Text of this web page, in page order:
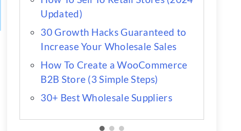
Updated)
30 Growth Hacks Guaranteed to
Increase Your Wholesale Sales
How To Create a WooCommerce
B2B Store (3 Simple Steps)
30+ Best Wholesale Suppliers